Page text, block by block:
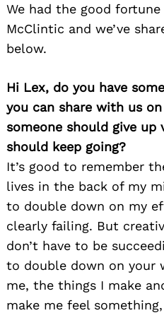
We had the good
McClintic and we’ve
below.
Hi Lex, do you have
you can share with us
someone should give up
should keep going?
It’s good to remember
lives in the back of my
to double down on my
clearly failing. But
don’t have to be
to double down on your
me, the things I make
make me feel